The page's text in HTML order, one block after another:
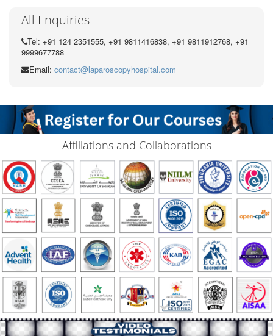
All Enquiries
Tel: +91 124 2351555, +91 9811416838, +91 9811912768, +91
9999677788
Email: contact@laparoscopyhospital.com
Affiliations and Collaborations